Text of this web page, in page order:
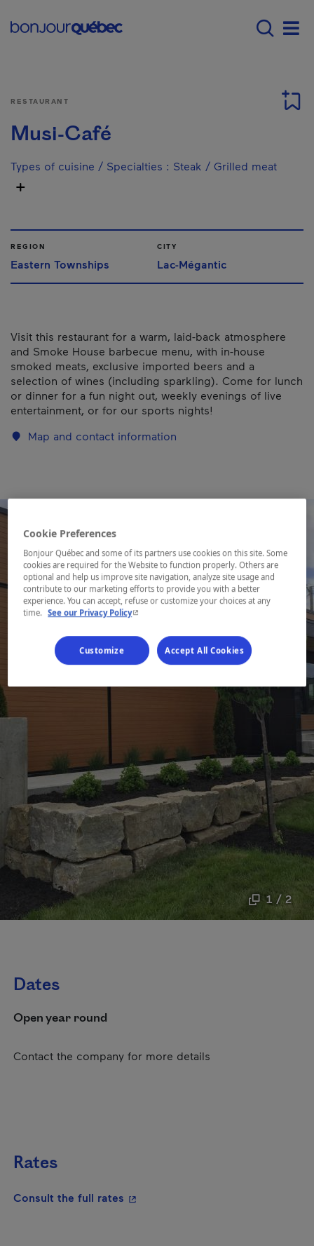
Main navigation -
1 / 2
RESTAURANT
Musi-Café
Types of cuisine / Specialties : Steak / Grilled meat
REGION
Eastern Townships
CITY
Lac-Mégantic
Visit this restaurant for a warm, laid-back atmosphere
and Smoke House barbecue menu, with in-house
smoked meats, exclusive imported beers and a
selection of wines (including sparkling). Come for lunch
or dinner for a fun night out, weekly evenings of live
entertainment, or for our sports nights!
Map and contact information
Dates
Open year round
Contact the company for more details
Rates
Consult the full rates - This hyperlink will open in a new
Cookie Preferences
Bonjour Québec and some of its partners use cookies on this site. Some
cookies are required for the Website to function properly. Others are
optional and help us improve site navigation, analyze site usage and
contribute to our marketing efforts to provide you with a better
experience. You can accept, refuse or customize your choices at any
time.
See our Privacy Policy- This hyperlink will open in a new window.
Customize Accept All Cookies